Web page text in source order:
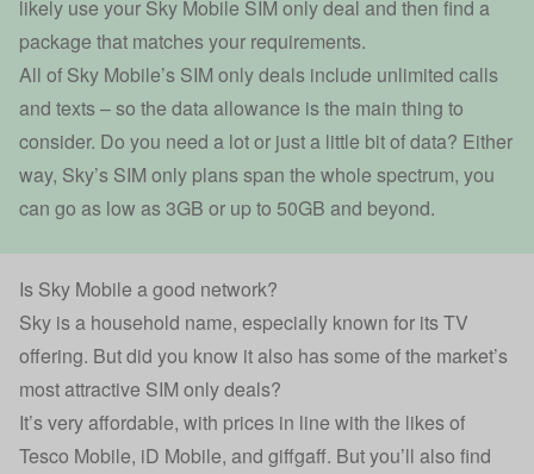
likely use your Sky Mobile SIM only deal and then find a
package that matches your requirements.
All of Sky Mobile’s SIM only deals include unlimited calls
and texts – so the data allowance is the main thing to
consider. Do you need a lot or just a little bit of data? Either
way, Sky’s SIM only plans span the whole spectrum, you
can go as low as 3GB or up to 50GB and beyond.
Is Sky Mobile a good network?
Sky is a household name, especially known for its TV
offering. But did you know it also has some of the market’s
most attractive SIM only deals?
It’s very affordable, with prices in line with the likes of
Tesco Mobile, iD Mobile, and giffgaff. But you’ll also find